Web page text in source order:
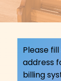
Please
address
billing